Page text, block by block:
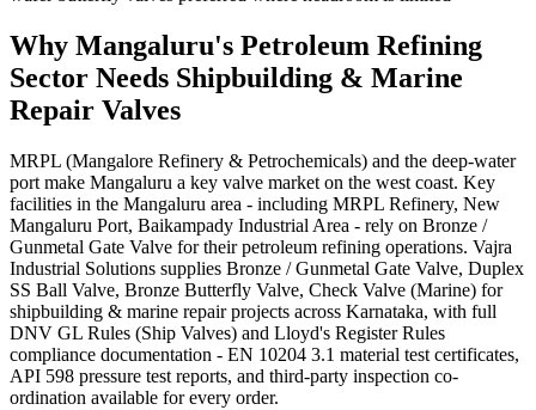
Why Mangaluru's Petroleum Refining
Sector Needs Shipbuilding & Marine
Repair Valves
MRPL (Mangalore Refinery & Petrochemicals) and the deep-water
port make Mangaluru a key valve market on the west coast. Key
facilities in the Mangaluru area - including MRPL Refinery, New
Mangaluru Port, Baikampady Industrial Area - rely on Bronze /
Gunmetal Gate Valve for their petroleum refining operations. Vajra
Industrial Solutions supplies Bronze / Gunmetal Gate Valve, Duplex
SS Ball Valve, Bronze Butterfly Valve, Check Valve (Marine) for
shipbuilding & marine repair projects across Karnataka, with full
DNV GL Rules (Ship Valves) and Lloyd's Register Rules
compliance documentation - EN 10204 3.1 material test certificates,
API 598 pressure test reports, and third-party inspection co-
ordination available for every order.